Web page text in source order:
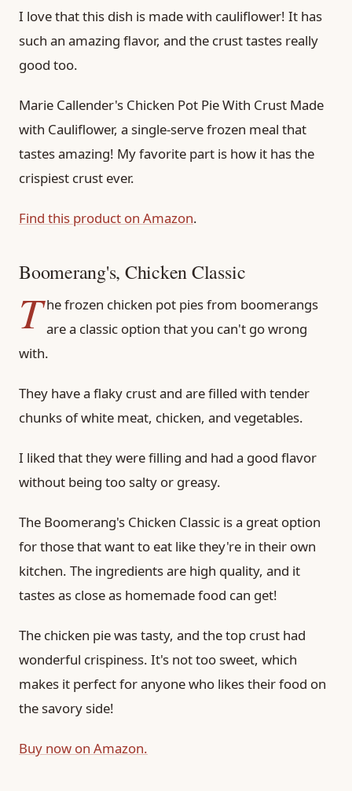
I love that this dish is made with cauliflower! It has
such an amazing flavor, and the crust tastes really
good too.
Marie Callender's Chicken Pot Pie With Crust Made
with Cauliflower, a single-serve frozen meal that
tastes amazing! My favorite part is how it has the
crispiest crust ever.
Find this product on Amazon.
Boomerang's, Chicken Classic
T he frozen chicken pot pies from boomerangs
are a classic option that you can't go wrong
with.
They have a flaky crust and are filled with tender
chunks of white meat, chicken, and vegetables.
I liked that they were filling and had a good flavor
without being too salty or greasy.
The Boomerang's Chicken Classic is a great option
for those that want to eat like they're in their own
kitchen. The ingredients are high quality, and it
tastes as close as homemade food can get!
The chicken pie was tasty, and the top crust had
wonderful crispiness. It's not too sweet, which
makes it perfect for anyone who likes their food on
the savory side!
Buy now on Amazon.